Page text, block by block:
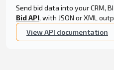
Send bid data into your CRM,
Bid API, with JSON or XML
View API documentation